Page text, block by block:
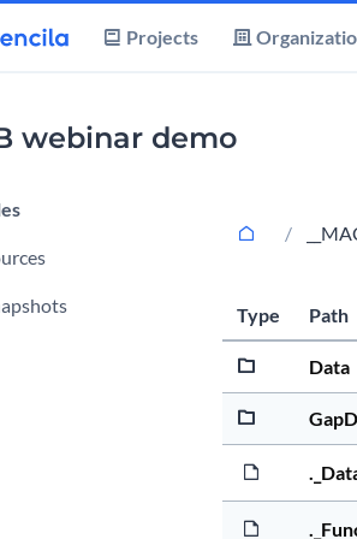
Projects
webinar demo
Type Path
Data